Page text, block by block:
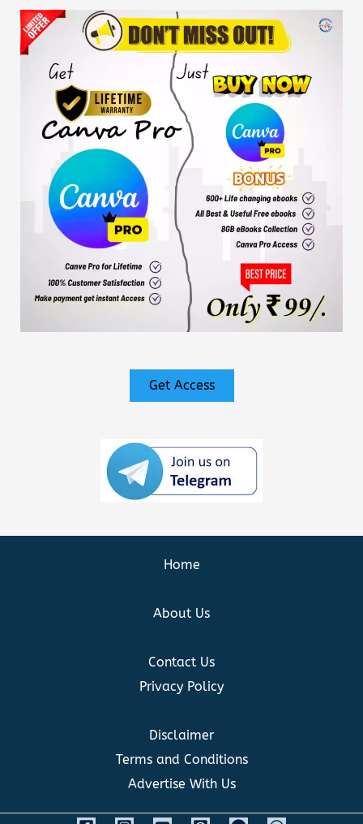
Get Access
Home
About Us
Contact Us
Privacy Policy
Disclaimer
Terms and Conditions
Advertise With Us